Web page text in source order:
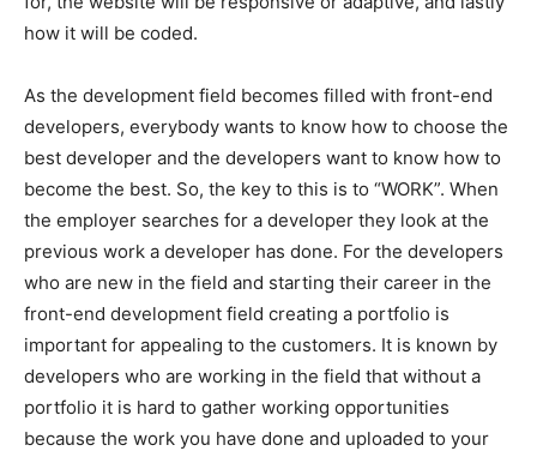
how it will be coded.
As the development field becomes filled with front-end
developers, everybody wants to know how to choose the
best developer and the developers want to know how to
become the best. So, the key to this is to “WORK”. When
the employer searches for a developer they look at the
previous work a developer has done. For the developers
who are new in the field and starting their career in the
front-end development field creating a portfolio is
important for appealing to the customers. It is known by
developers who are working in the field that without a
portfolio it is hard to gather working opportunities
because the work you have done and uploaded to your